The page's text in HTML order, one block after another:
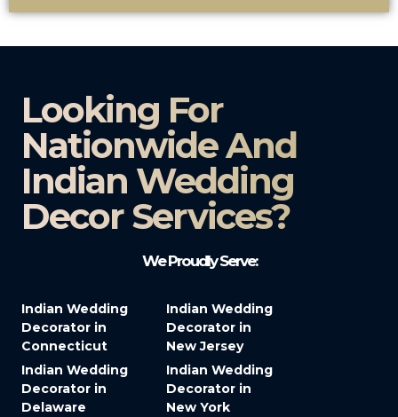
Looking For
Nationwide And
Indian Wedding
Decor Services?​
We Proudly Serve:
Indian Wedding
Decorator in
Connecticut
Indian Wedding
Decorator in
Delaware
Indian Wedding
Decorator in
New Jersey
Indian Wedding
Decorator in
New York